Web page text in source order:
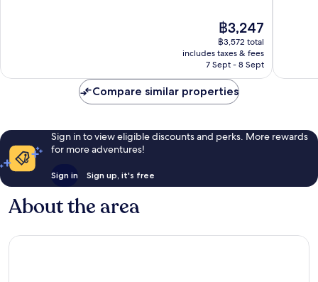
The
price
is
฿3,247
฿3,247
฿3,572 total
includes taxes & fees
7 Sept - 8 Sept
Compare similar properties
Sign in to view eligible discounts and perks. More rewards
for more adventures!
Sign in Sign up, it's free
About the area